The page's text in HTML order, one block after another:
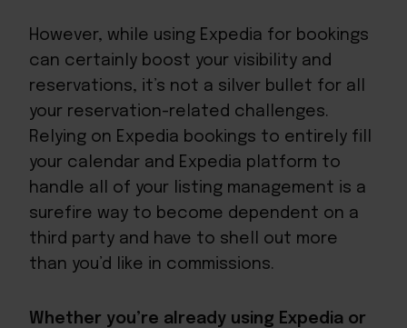
However, while using Expedia for bookings
can certainly boost your visibility and
reservations, it’s not a silver bullet for all
your reservation-related challenges.
Relying on Expedia bookings to entirely fill
your calendar and Expedia platform to
handle all of your listing management is a
surefire way to become dependent on a
third party and have to shell out more
than you’d like in commissions.
Whether you’re already using Expedia or